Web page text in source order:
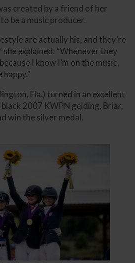
created by a friend of her
be a music producer.
are actually his, and they’re
she explained. “Whenever they
I know I’m on the music.
Fla.) turned in an excellent
2007 KWPN gelding, Briar,
win the silver medal.